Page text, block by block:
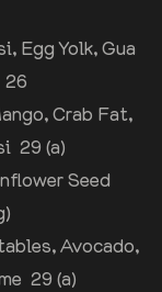
Egg Yolk, Gua
26
Crab Fat,
29 (a)
Seed
Avocado,
29 (a)